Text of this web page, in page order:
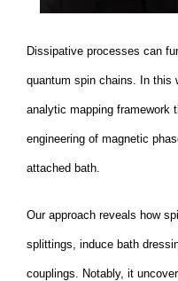
Dissipative processes can
quantum spin chains. In this
analytic mapping framework
engineering of magnetic
attached bath.
Our approach reveals how
splittings, induce bath
couplings. Notably, it